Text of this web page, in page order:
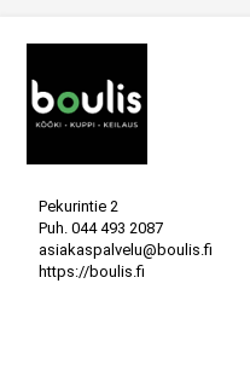
Pekurintie 2
Puh. 044 493 2087
asiakaspalvelu@boulis.fi
https://boulis.fi